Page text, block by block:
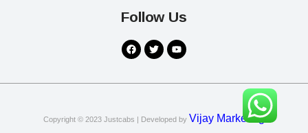
Follow Us
Copyright © 2023 Justcabs | Developed by Vijay Marketing